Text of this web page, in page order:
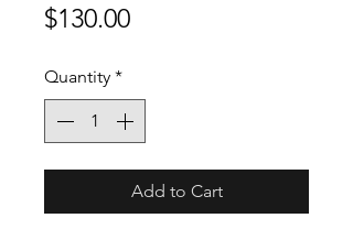
$130.00Price
Quantity *
Add to Cart